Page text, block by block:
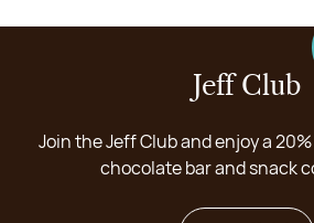
Jeff Club
Join the Jeff Club and enjoy a
chocolate bar and snack